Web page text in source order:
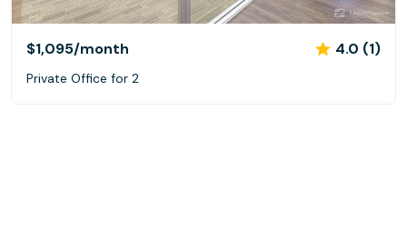
$1,095/month 4.0 (1)
Private Office for 2